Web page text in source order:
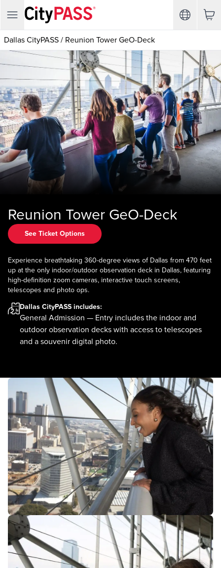
Dallas CityPASS / Reunion Tower GeO-Deck
Reunion Tower GeO-Deck
See Ticket Options
Experience breathtaking 360-degree views of Dallas from 470 feet
up at the only indoor/outdoor observation deck in Dallas, featuring
high-definition zoom cameras, interactive touch screens,
telescopes and photo ops.
Dallas CityPASS includes:
General Admission — Entry includes the indoor and
outdoor observation decks with access to telescopes
and a souvenir digital photo.